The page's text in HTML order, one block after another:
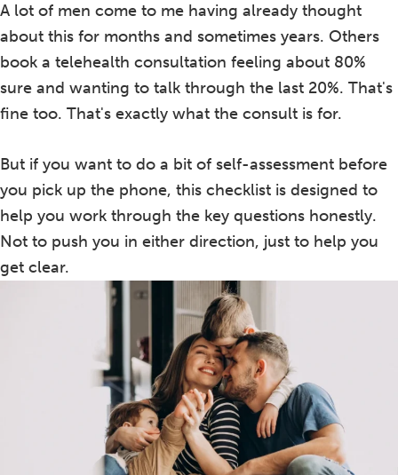
A lot of men come to me having already thought
about this for months and sometimes years. Others
book a telehealth consultation feeling about 80%
sure and wanting to talk through the last 20%. That's
fine too. That's exactly what the consult is for.
But if you want to do a bit of self-assessment before
you pick up the phone, this checklist is designed to
help you work through the key questions honestly.
Not to push you in either direction, just to help you
get clear.